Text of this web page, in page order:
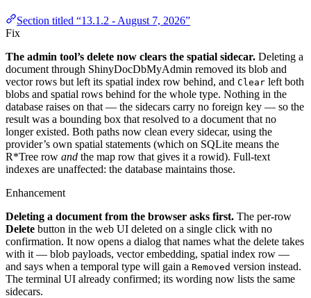
Section titled “13.1.2 - August 7, 2026”
Fix
The admin tool’s delete now clears the spatial sidecar. Deleting a
document through ShinyDocDbMyAdmin removed its blob and
vector rows but left its spatial index row behind, and Clear left both
blobs and spatial rows behind for the whole type. Nothing in the
database raises on that — the sidecars carry no foreign key — so the
result was a bounding box that resolved to a document that no
longer existed. Both paths now clean every sidecar, using the
provider’s own spatial statements (which on SQLite means the
R*Tree row and the map row that gives it a rowid). Full-text
indexes are unaffected: the database maintains those.
Enhancement
Deleting a document from the browser asks first. The per-row
Delete button in the web UI deleted on a single click with no
confirmation. It now opens a dialog that names what the delete takes
with it — blob payloads, vector embedding, spatial index row —
and says when a temporal type will gain a Removed version instead.
The terminal UI already confirmed; its wording now lists the same
sidecars.